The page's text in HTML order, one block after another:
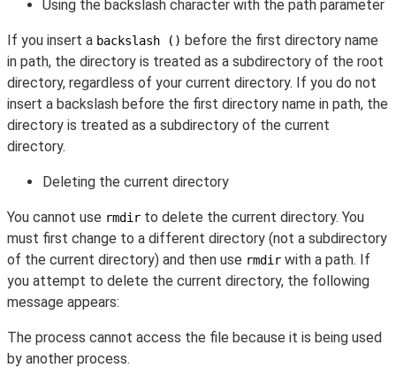
Using the backslash character with the path parameter
If you insert a backslash () before the first directory name
in path, the directory is treated as a subdirectory of the root
directory, regardless of your current directory. If you do not
insert a backslash before the first directory name in path, the
directory is treated as a subdirectory of the current
directory.
Deleting the current directory
You cannot use rmdir to delete the current directory. You
must first change to a different directory (not a subdirectory
of the current directory) and then use rmdir with a path. If
you attempt to delete the current directory, the following
message appears:
The process cannot access the file because it is being used
by another process.